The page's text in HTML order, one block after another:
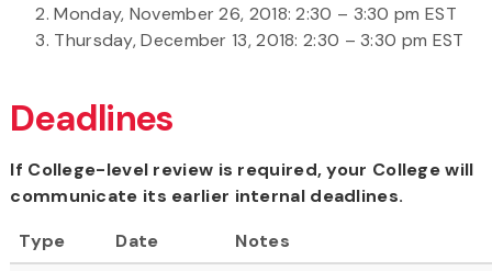
Monday, November 26, 2018: 2:30 – 3:30 pm EST
Thursday, December 13, 2018: 2:30 – 3:30 pm EST
Deadlines
If College-level review is required, your College will
communicate its earlier internal deadlines.
Type
Date
Notes